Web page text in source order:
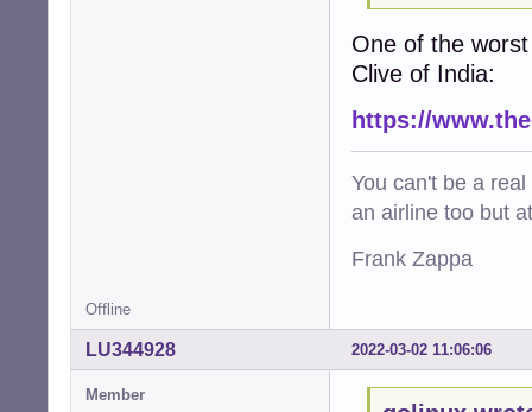
One of the
Clive of India:
https://
You can't be a
an airline too but
Frank Zappa
Offline
2022-03-02 11:06:06
LU344928
Member